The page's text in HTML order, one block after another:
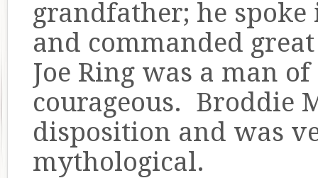
grandfather; he spoke
and commanded
Joe Ring was a man
courageous. Broddie
disposition and was
mythological.